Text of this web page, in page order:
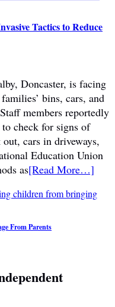
Tactics to Reduce
Doncaster, is facing
bins, cars, and
members reportedly
check for signs of
cars in driveways,
Education Union
as[Read More…]
From Parents